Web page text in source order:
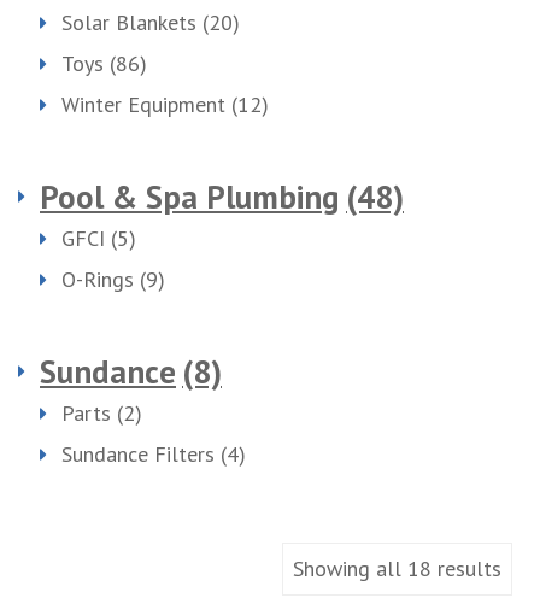
Solar Blankets (20)
Toys (86)
Winter Equipment (12)
Pool & Spa Plumbing (48)
GFCI (5)
O-Rings (9)
Sundance (8)
Parts (2)
Sundance Filters (4)
Showing all 18 results